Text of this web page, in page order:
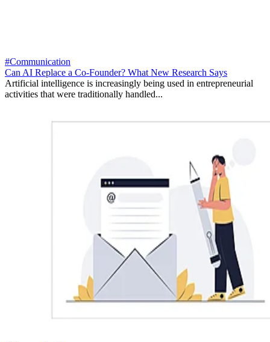
#Communication
Can AI Replace a Co-Founder? What New Research Says
Artificial intelligence is increasingly being used in entrepreneurial
activities that were traditionally handled...